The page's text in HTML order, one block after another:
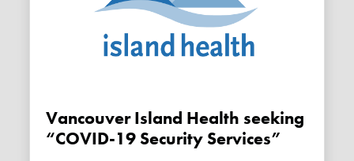
Vancouver Island Health seeking
“COVID-19 Security Services”